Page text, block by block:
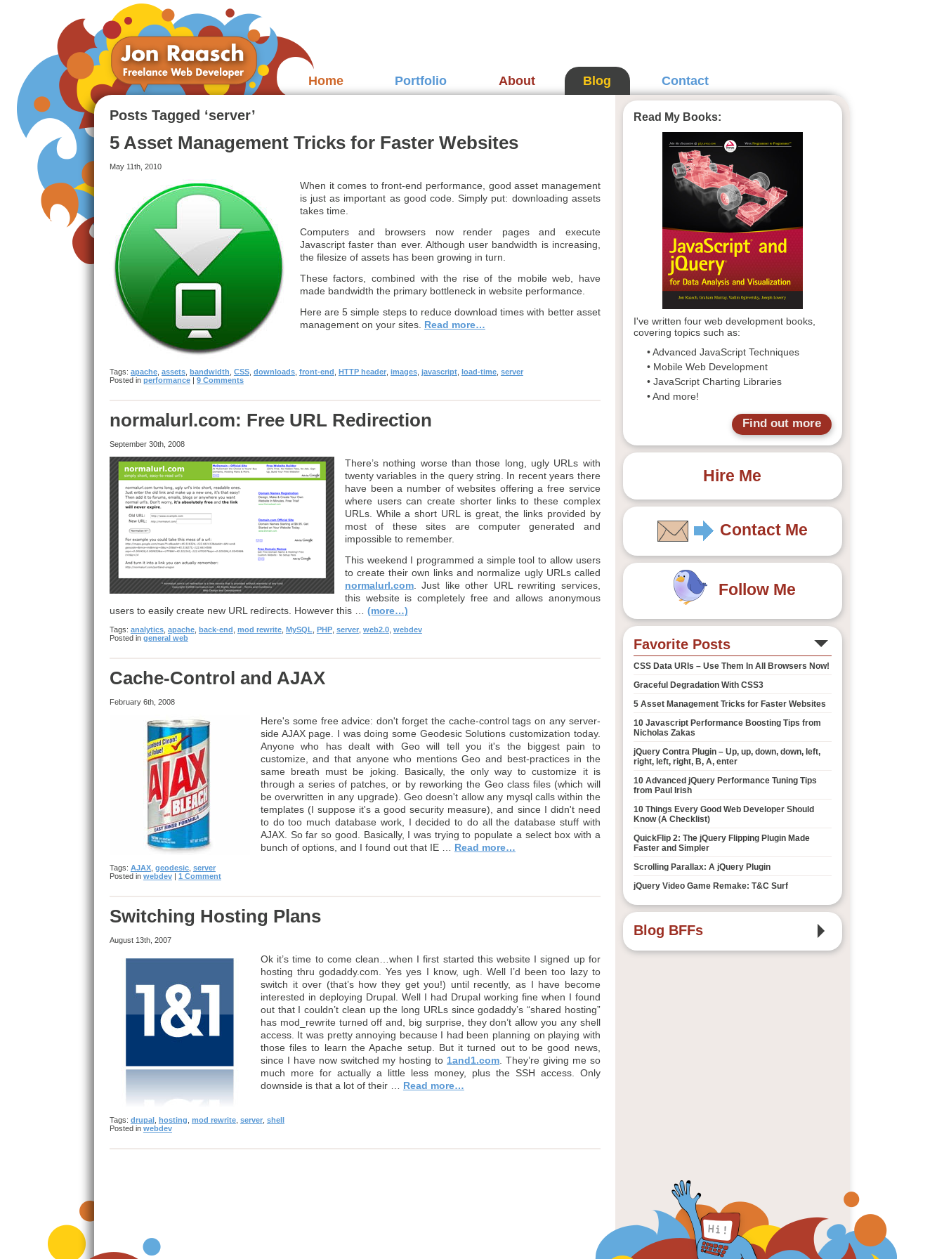
Home Portfolio About Blog Contact
Posts Tagged ‘server’
5 Asset Management Tricks for Faster Websites
May 11th, 2010
When it comes to front-end performance, good asset management
is just as important as good code. Simply put: downloading assets
takes time.
Computers and browsers now render pages and execute
Javascript faster than ever. Although user bandwidth is increasing,
the filesize of assets has been growing in turn.
These factors, combined with the rise of the mobile web, have
made bandwidth the primary bottleneck in website performance.
Here are 5 simple steps to reduce download times with better asset
management on your sites. Read more…
Tags: apache, assets, bandwidth CSS, downloads, front-end HTTP header, images, javascript, load-time, server
Posted in performance| 9 Comments
normalurl.com: Free URL Redirection
September 30th, 2008
There’s nothing worse than those long, ugly URLs with
twenty variables in the query string. In recent years there
have been a number of websites offering a free service
where users can create shorter links to these complex
URLs. While a short URL is great, the links provided by
most of these sites are computer generated and
impossible to remember.
This weekend I programmed a simple tool to allow users
to create their own links and normalize ugly URLs called
normalurl.com. Just like other URL rewriting services,
this website is completely free and allows anonymous
users to easily create new URL redirects. However this … (more…)
Tags: analytics, apache, back-end mod rewrite, MySQL PHP, server, web2.0, webdev
Posted in general web
Cache-Control and AJAX
February 6th, 2008
Here's some free advice: don't forget the cache-control tags on any server-
side AJAX page. I was doing some Geodesic Solutions customization today.
Anyone who has dealt with Geo will tell you it's the biggest pain to
customize, and that anyone who mentions Geo and best-practices in the
same breath must be joking. Basically, the only way to customize it is
through a series of patches, or by reworking the Geo class files (which will
be overwritten in any upgrade). Geo doesn't allow any mysql calls within the
templates (I suppose it's a good security measure), and since I didn't need
to do too much database work, I decided to do all the database stuff with
AJAX. So far so good. Basically, I was trying to populate a select box with a
bunch of options, and I found out that IE … Read more…
Tags: AJAX, geodesic, server
Posted in webdev| 1 Comment
Switching Hosting Plans
August 13th, 2007
Ok it’s time to come clean…when I first started this website I signed up for
hosting thru godaddy.com. Yes yes I know, ugh. Well I’d been too lazy to
switch it over (that’s how they get you!) until recently, as I have become
interested in deploying Drupal. Well I had Drupal working fine when I found
out that I couldn’t clean up the long URLs since godaddy’s “shared hosting”
has mod_rewrite turned off and, big surprise, they don’t allow you any shell
access. It was pretty annoying because I had been planning on playing with
those files to learn the Apache setup. But it turned out to be good news,
since I have now switched my hosting to 1and1.com . They’re giving me so
much more for actually a little less money, plus the SSH access. Only
downside is that a lot of their … Read more…
Tags: drupal, hosting mod rewrite, server, shell
Posted in webdev
Read My Books:
I've written four web development books,
covering topics such as:
• Advanced JavaScript Techniques
• Mobile Web Development
• JavaScript Charting Libraries
• And more!
Find out more
Hire Me
Contact Me
Follow Me
Favorite Posts
CSS Data URIs – Use Them In All Browsers Now!
Graceful Degradation With CSS3
5 Asset Management Tricks for Faster Websites
10 Javascript Performance Boosting Tips from
Nicholas Zakas
jQuery Contra Plugin – Up, up, down, down, left,
right, left, right, B, A, enter
10 Advanced jQuery Performance Tuning Tips
from Paul Irish
10 Things Every Good Web Developer Should
Know (A Checklist)
QuickFlip 2: The jQuery Flipping Plugin Made
Faster and Simpler
Scrolling Parallax: A jQuery Plugin
jQuery Video Game Remake: T&C Surf
Blog BFFs